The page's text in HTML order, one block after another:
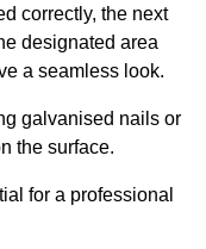
correctly, the next
designated area
a seamless look.
galvanised nails or
the surface.
for a professional